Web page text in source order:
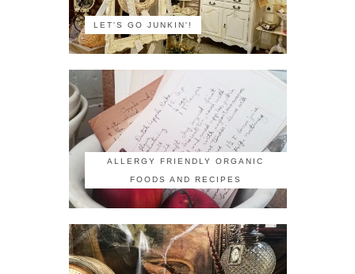
LET'S GO JUNKIN'!
ALLERGY FRIENDLY ORGANIC
FOODS AND RECIPES